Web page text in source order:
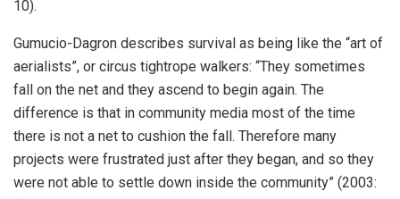
10).
Gumucio-Dagron describes survival as being like the “art of
aerialists”, or circus tightrope walkers: “They sometimes
fall on the net and they ascend to begin again. The
difference is that in community media most of the time
there is not a net to cushion the fall. Therefore many
projects were frustrated just after they began, and so they
were not able to settle down inside the community” (2003: